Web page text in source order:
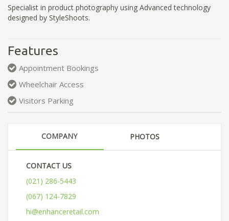
Specialist in product photography using Advanced technology
designed by StyleShoots.
Features
Appointment Bookings
Wheelchair Access
Visitors Parking
COMPANY PHOTOS
CONTACT US
(021) 286-5443
(067) 124-7829
hi@enhanceretail.com